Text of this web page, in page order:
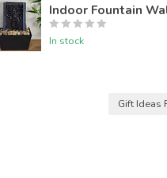
Indoor Fountain
In stock
Gift Ideas